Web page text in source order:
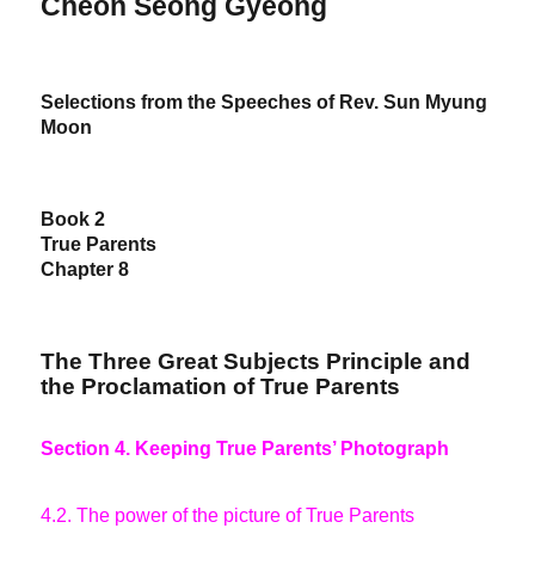
Selections from the Speeches of Rev. Sun Myung
Moon
Book 2
True Parents
Chapter 8
The Three Great Subjects Principle and
the Proclamation of True Parents
Section 4. Keeping True Parents’ Photograph
4.2. The power of the picture of True Parents